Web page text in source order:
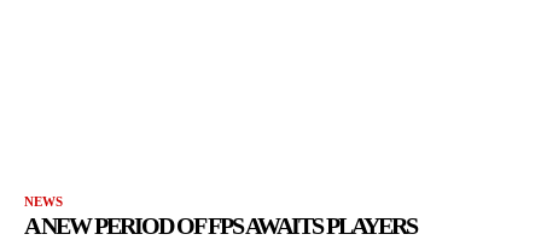
NEWS
A NEW PERIOD OF FPS AWAITS PLAYERS